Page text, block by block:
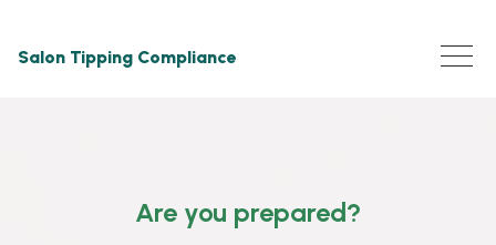
Salon Tipping Compliance
Are you prepared?